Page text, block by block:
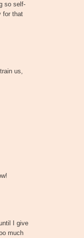
so self-
for that
us,
I give
much